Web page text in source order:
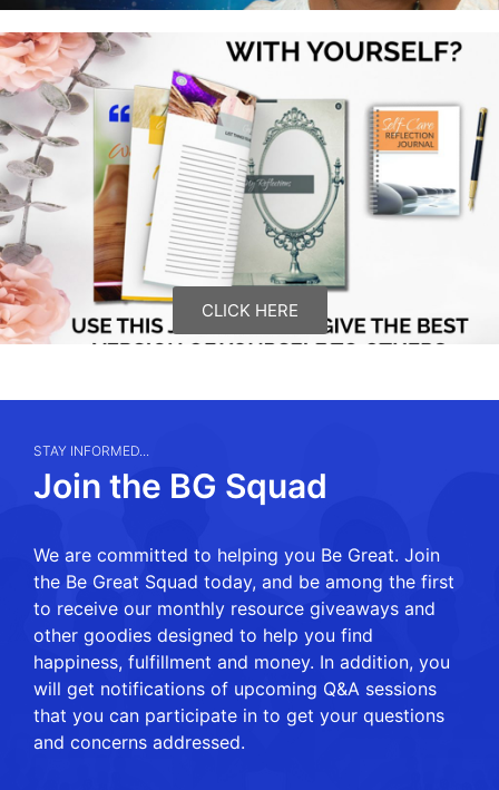
CLICK HERE
STAY INFORMED...
Join the BG Squad
We are committed to helping you Be Great. Join
the Be Great Squad today, and be among the first
to receive our monthly resource giveaways and
other goodies designed to help you find
happiness, fulfillment and money. In addition, you
will get notifications of upcoming Q&A sessions
that you can participate in to get your questions
and concerns addressed.